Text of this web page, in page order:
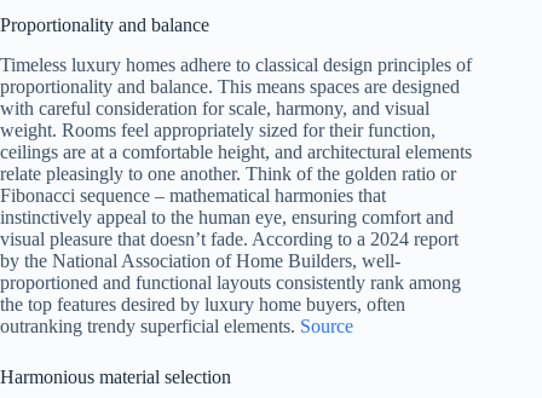
Proportionality and balance
Timeless luxury homes adhere to classical design principles of
proportionality and balance. This means spaces are designed
with careful consideration for scale, harmony, and visual
weight. Rooms feel appropriately sized for their function,
ceilings are at a comfortable height, and architectural elements
relate pleasingly to one another. Think of the golden ratio or
Fibonacci sequence – mathematical harmonies that
instinctively appeal to the human eye, ensuring comfort and
visual pleasure that doesn’t fade. According to a 2024 report
by the National Association of Home Builders, well-
proportioned and functional layouts consistently rank among
the top features desired by luxury home buyers, often
outranking trendy superficial elements. Source
Harmonious material selection